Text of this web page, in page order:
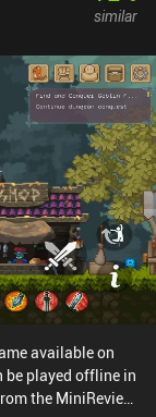
is metaphorical...
are emotions of
a great job of
the sound
- everything is
the full game. It
that may help us
the harm that
similar
available on
be played offline in
the MiniReview